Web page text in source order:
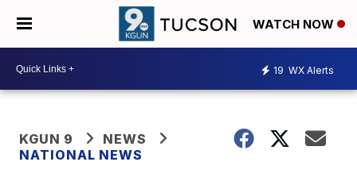
WATCH NOW
19 WX Alerts
KGUN 9
NEWS
NATIONAL NEWS